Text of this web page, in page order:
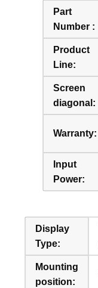
Part
Number :
Product
Line:
Screen
diagonal:
Warranty:
Input
Power:
Display
Type:
Mounting
position: